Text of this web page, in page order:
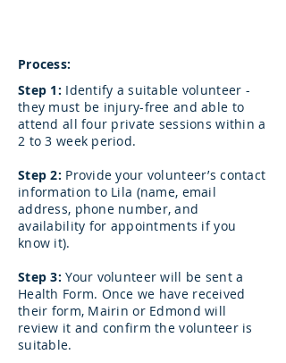
Process:
Step 1: Identify a suitable volunteer -
they must be injury-free and able to
attend all four private sessions within a
2 to 3 week period.
Step 2: Provide your volunteer’s contact
information to Lila (name, email
address, phone number, and
availability for appointments if you
know it).
Step 3: Your volunteer will be sent a
Health Form. Once we have received
their form, Mairin or Edmond will
review it and confirm the volunteer is
suitable.